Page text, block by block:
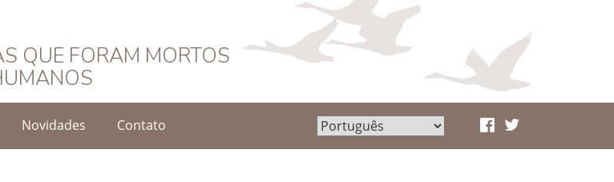
QUE FORAM MORTOS
Novidades Contato